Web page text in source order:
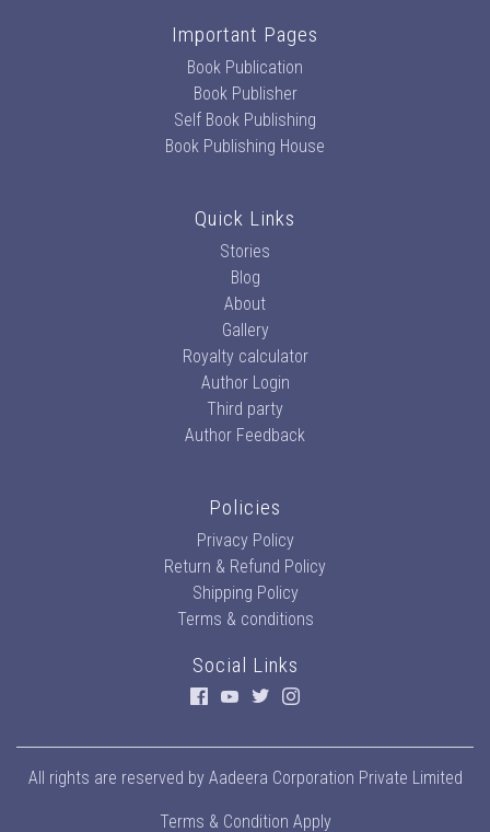
Important Pages
Book Publication
Book Publisher
Self Book Publishing
Book Publishing House
Quick Links
Stories
Blog
About
Gallery
Royalty calculator
Author Login
Third party
Author Feedback
Policies
Privacy Policy
Return & Refund Policy
Shipping Policy
Terms & conditions
Social Links
All rights are reserved by Aadeera Corporation Private Limited
Terms & Condition Apply